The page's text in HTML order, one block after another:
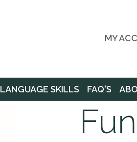
MY
LANGUAGE SKILLS FAQ'S